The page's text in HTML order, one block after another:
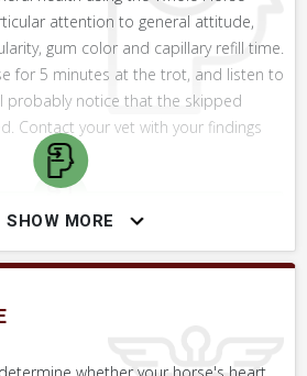
SHOW MORE
attention to general attitude,
gum color and capillary refill time.
for 5 minutes at the trot, and listen to
probably notice that the skipped
Contact your vet with your findings
YOU MAY NEED
Horse Exam™ (WHE)